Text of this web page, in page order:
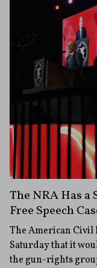
The NRA Has
Free Speech
The American
Saturday that it
the gun-rights